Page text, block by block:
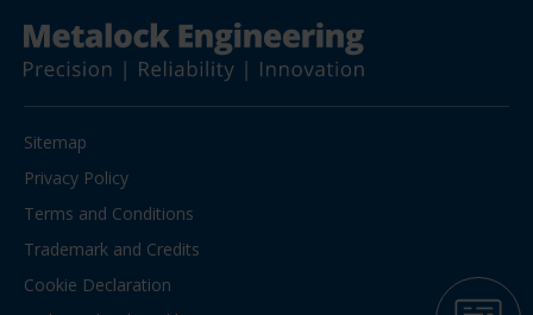
Sitemap
Privacy Policy
Terms and Conditions
Trademark and Credits
Cookie Declaration